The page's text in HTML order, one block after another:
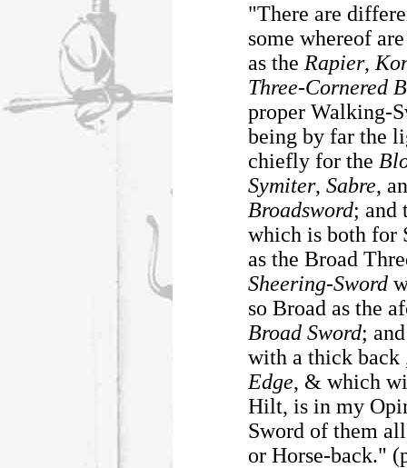
"There are
some whereof
as the Rapier,
Three-Cornered
proper Walking-
being by far the
chiefly for the
Symiter, Sabre,
Broadsword; and
which is both for
as the Broad
Sheering-Sword
so Broad as the
Broad Sword;
with a thick back
Edge, & which
Hilt, is in my
Sword of them
or Horse-back."